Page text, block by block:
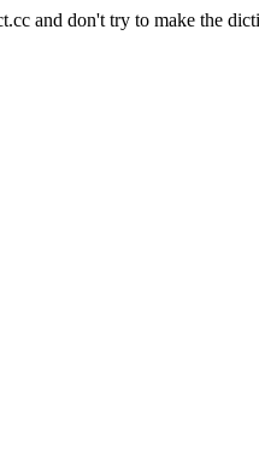
and don't try to make the